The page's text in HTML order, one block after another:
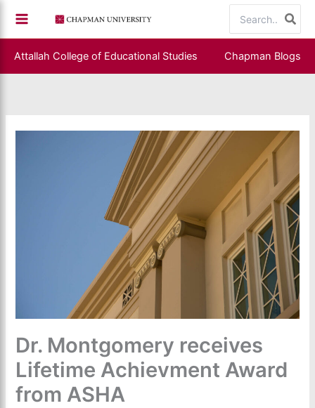
content
for:
Attallah College of Educational Studies Chapman Blogs
Dr. Montgomery receives
Lifetime Achievment Award
from ASHA